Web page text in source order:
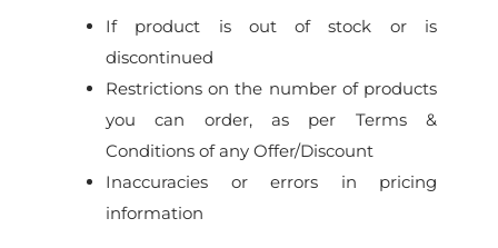
If product is out of stock or is
discontinued
Restrictions on the number of products
you can order, as per Terms &
Conditions of any Offer/Discount
Inaccuracies or errors in pricing
information